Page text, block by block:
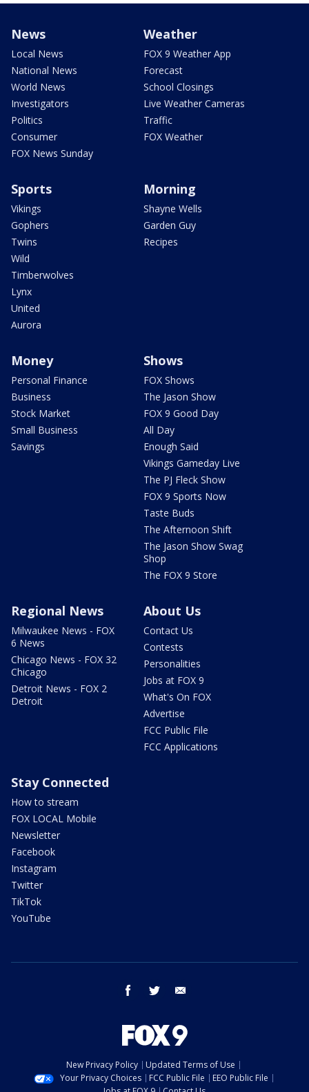
News
Local News
National News
World News
Investigators
Politics
Consumer
FOX News Sunday
Weather
FOX 9 Weather App
Forecast
School Closings
Live Weather Cameras
Traffic
FOX Weather
Sports
Vikings
Gophers
Twins
Wild
Timberwolves
Lynx
United
Aurora
Morning
Shayne Wells
Garden Guy
Recipes
Money
Personal Finance
Business
Stock Market
Small Business
Savings
Shows
FOX Shows
The Jason Show
FOX 9 Good Day
All Day
Enough Said
Vikings Gameday Live
The PJ Fleck Show
FOX 9 Sports Now
Taste Buds
The Afternoon Shift
The Jason Show Swag
Shop
The FOX 9 Store
Regional News
Milwaukee News - FOX
6 News
Chicago News - FOX 32
Chicago
Detroit News - FOX 2
Detroit
About Us
Contact Us
Contests
Personalities
Jobs at FOX 9
What's On FOX
Advertise
FCC Public File
FCC Applications
Stay Connected
How to stream
FOX LOCAL Mobile
Newsletter
Facebook
Instagram
Twitter
TikTok
YouTube
facebook twitter
New Privacy Policy
Updated Terms of Use
Your Privacy Choices
FCC Public File
EEO Public File